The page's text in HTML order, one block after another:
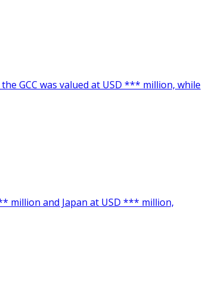
GCC was valued at USD *** million, while
million and Japan at USD *** million,